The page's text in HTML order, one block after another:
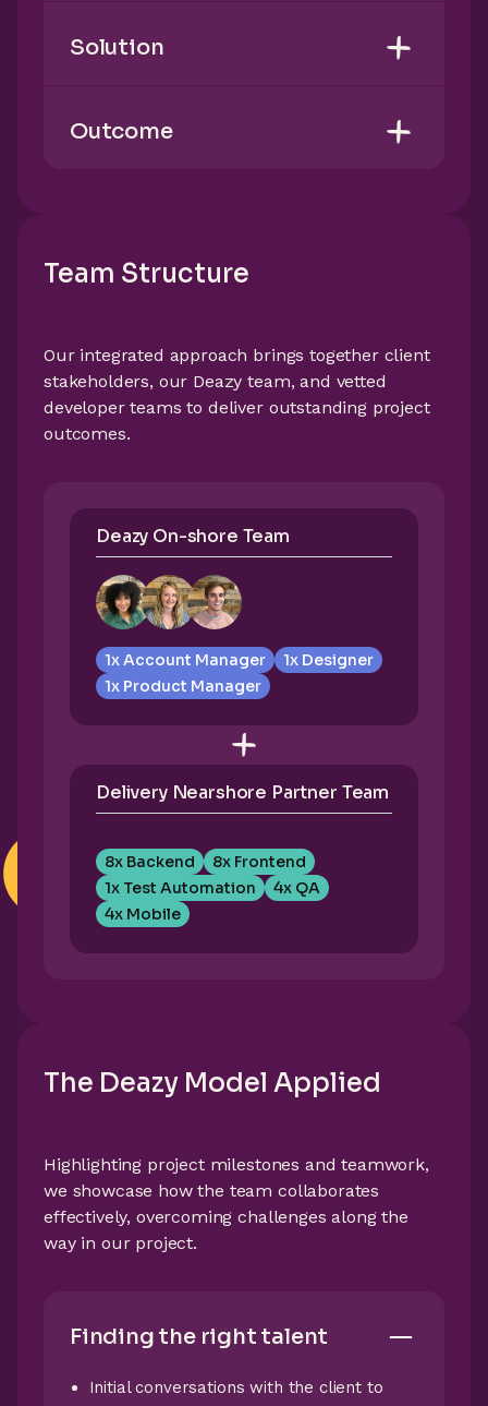
Solution
Outcome
Team Structure
Our integrated approach brings together client
stakeholders, our Deazy team, and vetted
developer teams to deliver outstanding project
outcomes.
Deazy On-shore Team
1x Account Manager
1x Designer
1x Product Manager
Delivery Nearshore Partner Team
8x Backend
8x Frontend
1x Test Automation
4x QA
4x Mobile
The Deazy Model Applied
Highlighting project milestones and teamwork,
we showcase how the team collaborates
effectively, overcoming challenges along the
way in our project.
Finding the right talent
Initial conversations with the client to